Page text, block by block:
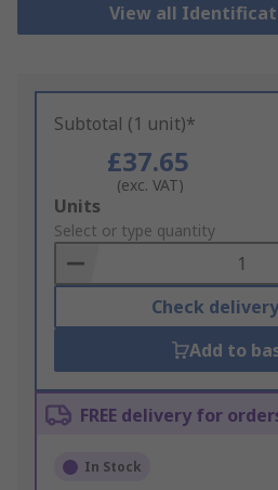
View all
Subtotal (1 unit)*
£37.65
(exc. VAT)
Add
to
Basket
Units
Select or type quantity
Check
Add to
FREE delivery for
In Stock